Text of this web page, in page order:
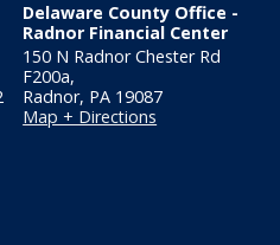
Delaware County Office -
Radnor Financial Center
150 N Radnor Chester Rd
F200a,
Radnor, PA 19087
Map + Directions